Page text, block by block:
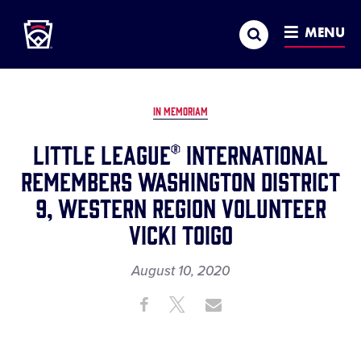
MAIN
CONTENT
Search MENU
IN MEMORIAM
Little League® International
Remembers Washington District
9, Western Region Volunteer
Vicki Toigo
August 10, 2020
Share ShareShare